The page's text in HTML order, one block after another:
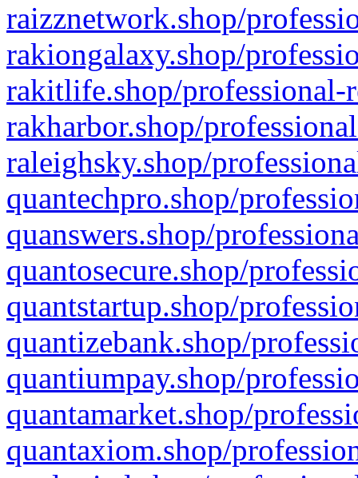
raizznetwork.shop/
rakiongalaxy.shop/
rakitlife.shop/professional-
rakharbor.shop/
raleighsky.shop/
quantechpro.shop/
quanswers.shop/
quantosecure.shop/
quantstartup.shop/
quantizebank.shop/
quantiumpay.shop/
quantamarket.shop/
quantaxiom.shop/